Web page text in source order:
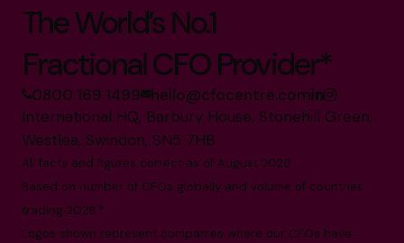
The World’s No.1
Fractional CFO Provider*
0800 169 1499 hello@cfocentre.com
International HQ, Barbury House, Stonehill Green,
Westlea, Swindon, SN5 7HB
All facts and figures correct as of August 2026
Based on number of CFOs globally and volume of countries
trading 2026.*
Logos shown represent companies where our CFOs have